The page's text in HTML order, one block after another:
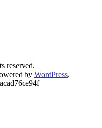
reserved.
by WordPress.